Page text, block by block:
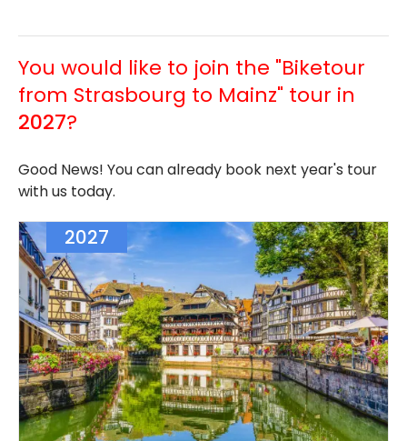
You would like to join the "Biketour
from Strasbourg to Mainz" tour in
2027?
Good News! You can already book next year's tour
with us today.
2027